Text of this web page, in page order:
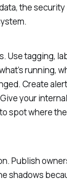
the
Use tagging,
running,
Create
your
spot where the
Publish
shadows